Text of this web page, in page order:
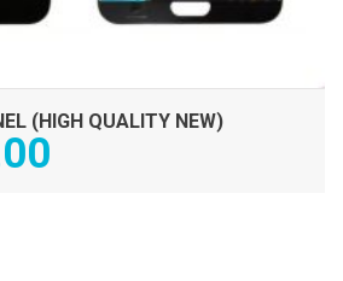
(HIGH QUALITY NEW)